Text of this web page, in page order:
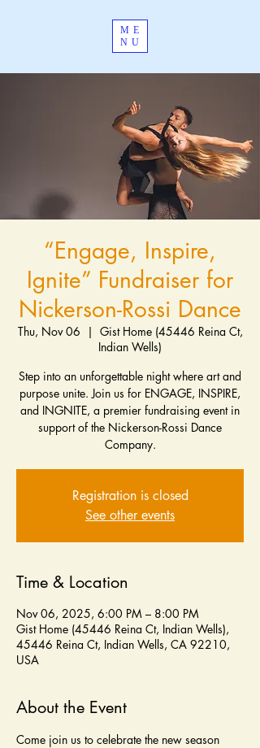
ME
NU
“Engage, Inspire,
Ignite” Fundraiser for
Nickerson-Rossi Dance
Thu, Nov 06
  |
Gist Home (45446 Reina Ct,
Indian Wells)
Step into an unforgettable night where art and
purpose unite. Join us for ENGAGE, INSPIRE,
and INGNITE, a premier fundraising event in
support of the Nickerson-Rossi Dance
Company.
Registration is closed
See other events
Time & Location
Nov 06, 2025, 6:00 PM – 8:00 PM
Gist Home (45446 Reina Ct, Indian Wells),
45446 Reina Ct, Indian Wells, CA 92210,
USA
About the Event
Come join us to celebrate the new season